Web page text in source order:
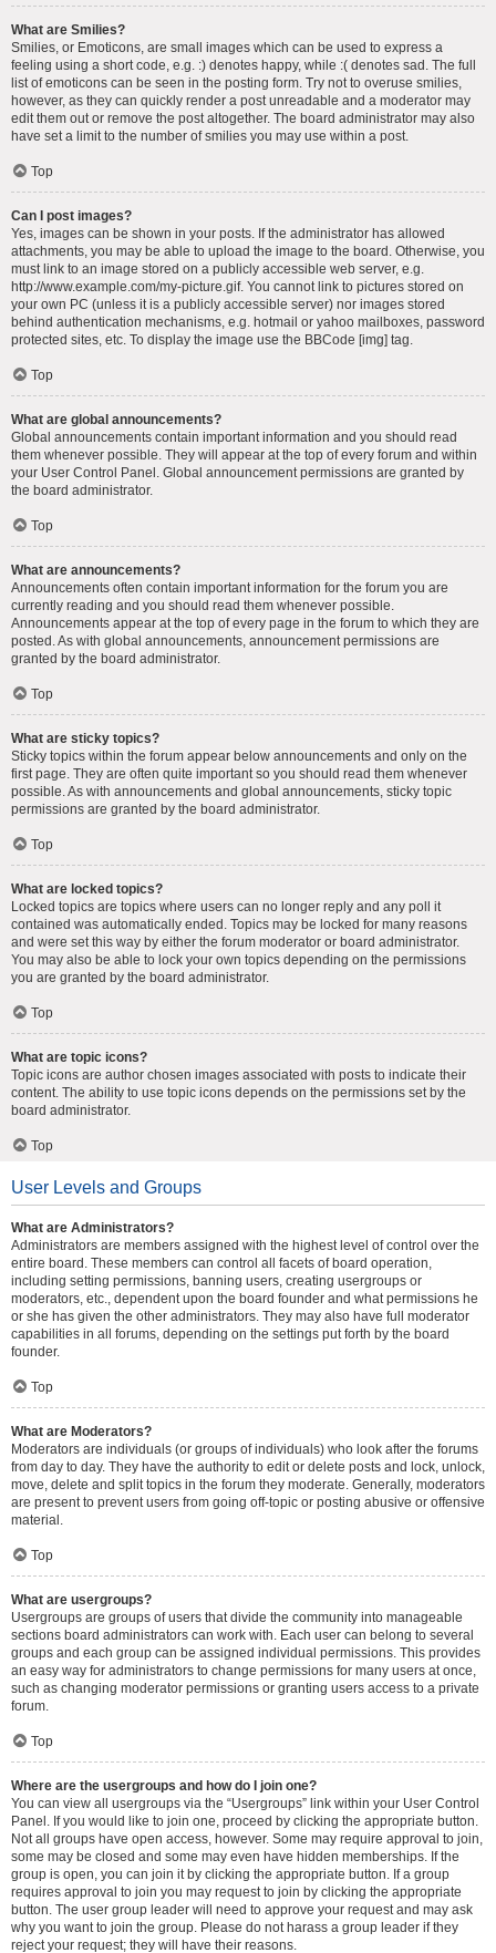
What are Smilies?
Smilies, or Emoticons, are small images which can be used to express a
feeling using a short code, e.g. :) denotes happy, while :( denotes sad. The full
list of emoticons can be seen in the posting form. Try not to overuse smilies,
however, as they can quickly render a post unreadable and a moderator may
edit them out or remove the post altogether. The board administrator may also
have set a limit to the number of smilies you may use within a post.
Top
Can I post images?
Yes, images can be shown in your posts. If the administrator has allowed
attachments, you may be able to upload the image to the board. Otherwise, you
must link to an image stored on a publicly accessible web server, e.g.
http://www.example.com/my-picture.gif. You cannot link to pictures stored on
your own PC (unless it is a publicly accessible server) nor images stored
behind authentication mechanisms, e.g. hotmail or yahoo mailboxes, password
protected sites, etc. To display the image use the BBCode [img] tag.
Top
What are global announcements?
Global announcements contain important information and you should read
them whenever possible. They will appear at the top of every forum and within
your User Control Panel. Global announcement permissions are granted by
the board administrator.
Top
What are announcements?
Announcements often contain important information for the forum you are
currently reading and you should read them whenever possible.
Announcements appear at the top of every page in the forum to which they are
posted. As with global announcements, announcement permissions are
granted by the board administrator.
Top
What are sticky topics?
Sticky topics within the forum appear below announcements and only on the
first page. They are often quite important so you should read them whenever
possible. As with announcements and global announcements, sticky topic
permissions are granted by the board administrator.
Top
What are locked topics?
Locked topics are topics where users can no longer reply and any poll it
contained was automatically ended. Topics may be locked for many reasons
and were set this way by either the forum moderator or board administrator.
You may also be able to lock your own topics depending on the permissions
you are granted by the board administrator.
Top
What are topic icons?
Topic icons are author chosen images associated with posts to indicate their
content. The ability to use topic icons depends on the permissions set by the
board administrator.
Top
User Levels and Groups
What are Administrators?
Administrators are members assigned with the highest level of control over the
entire board. These members can control all facets of board operation,
including setting permissions, banning users, creating usergroups or
moderators, etc., dependent upon the board founder and what permissions he
or she has given the other administrators. They may also have full moderator
capabilities in all forums, depending on the settings put forth by the board
founder.
Top
What are Moderators?
Moderators are individuals (or groups of individuals) who look after the forums
from day to day. They have the authority to edit or delete posts and lock, unlock,
move, delete and split topics in the forum they moderate. Generally, moderators
are present to prevent users from going off-topic or posting abusive or offensive
material.
Top
What are usergroups?
Usergroups are groups of users that divide the community into manageable
sections board administrators can work with. Each user can belong to several
groups and each group can be assigned individual permissions. This provides
an easy way for administrators to change permissions for many users at once,
such as changing moderator permissions or granting users access to a private
forum.
Top
Where are the usergroups and how do I join one?
You can view all usergroups via the “Usergroups” link within your User Control
Panel. If you would like to join one, proceed by clicking the appropriate button.
Not all groups have open access, however. Some may require approval to join,
some may be closed and some may even have hidden memberships. If the
group is open, you can join it by clicking the appropriate button. If a group
requires approval to join you may request to join by clicking the appropriate
button. The user group leader will need to approve your request and may ask
why you want to join the group. Please do not harass a group leader if they
reject your request; they will have their reasons.